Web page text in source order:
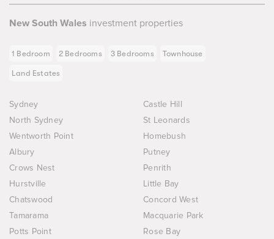
New South Wales investment properties
1 Bedroom 2 Bedrooms 3 Bedrooms Townhouse
Land Estates
Sydney
Castle Hill
North Sydney
St Leonards
Wentworth Point
Homebush
Albury
Putney
Crows Nest
Penrith
Hurstville
Little Bay
Chatswood
Concord West
Tamarama
Macquarie Park
Potts Point
Rose Bay